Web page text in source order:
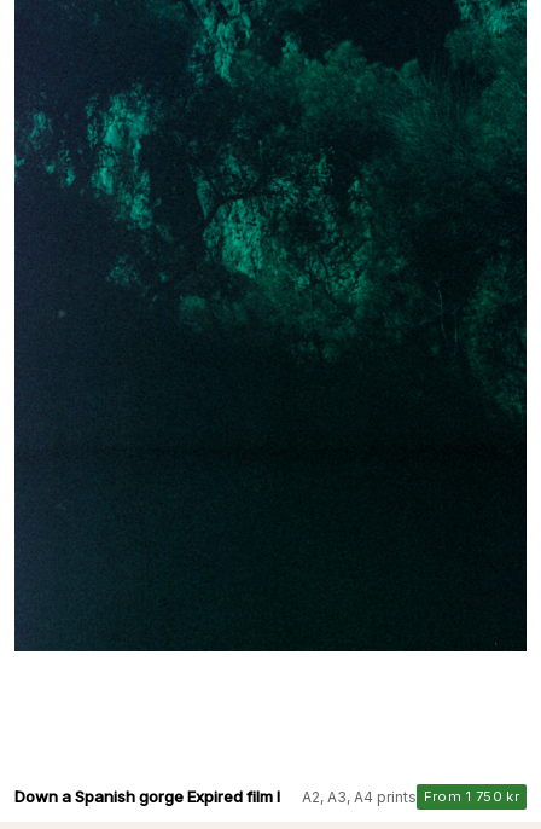
Down a Spanish gorge Expired film I A2, A3, A4 prints From 1 750 kr